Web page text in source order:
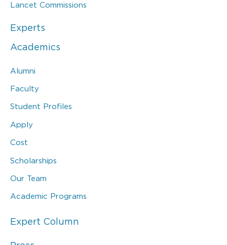
Lancet Commissions
Experts
Academics
Alumni
Faculty
Student Profiles
Apply
Cost
Scholarships
Our Team
Academic Programs
Expert Column